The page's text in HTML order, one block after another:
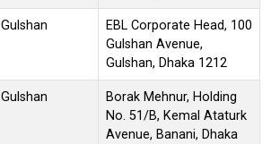
Gulshan
EBL Corporate Head, 100
Gulshan Avenue,
Gulshan, Dhaka 1212
Gulshan
Borak Mehnur, Holding
No. 51/B, Kemal Ataturk
Avenue, Banani, Dhaka